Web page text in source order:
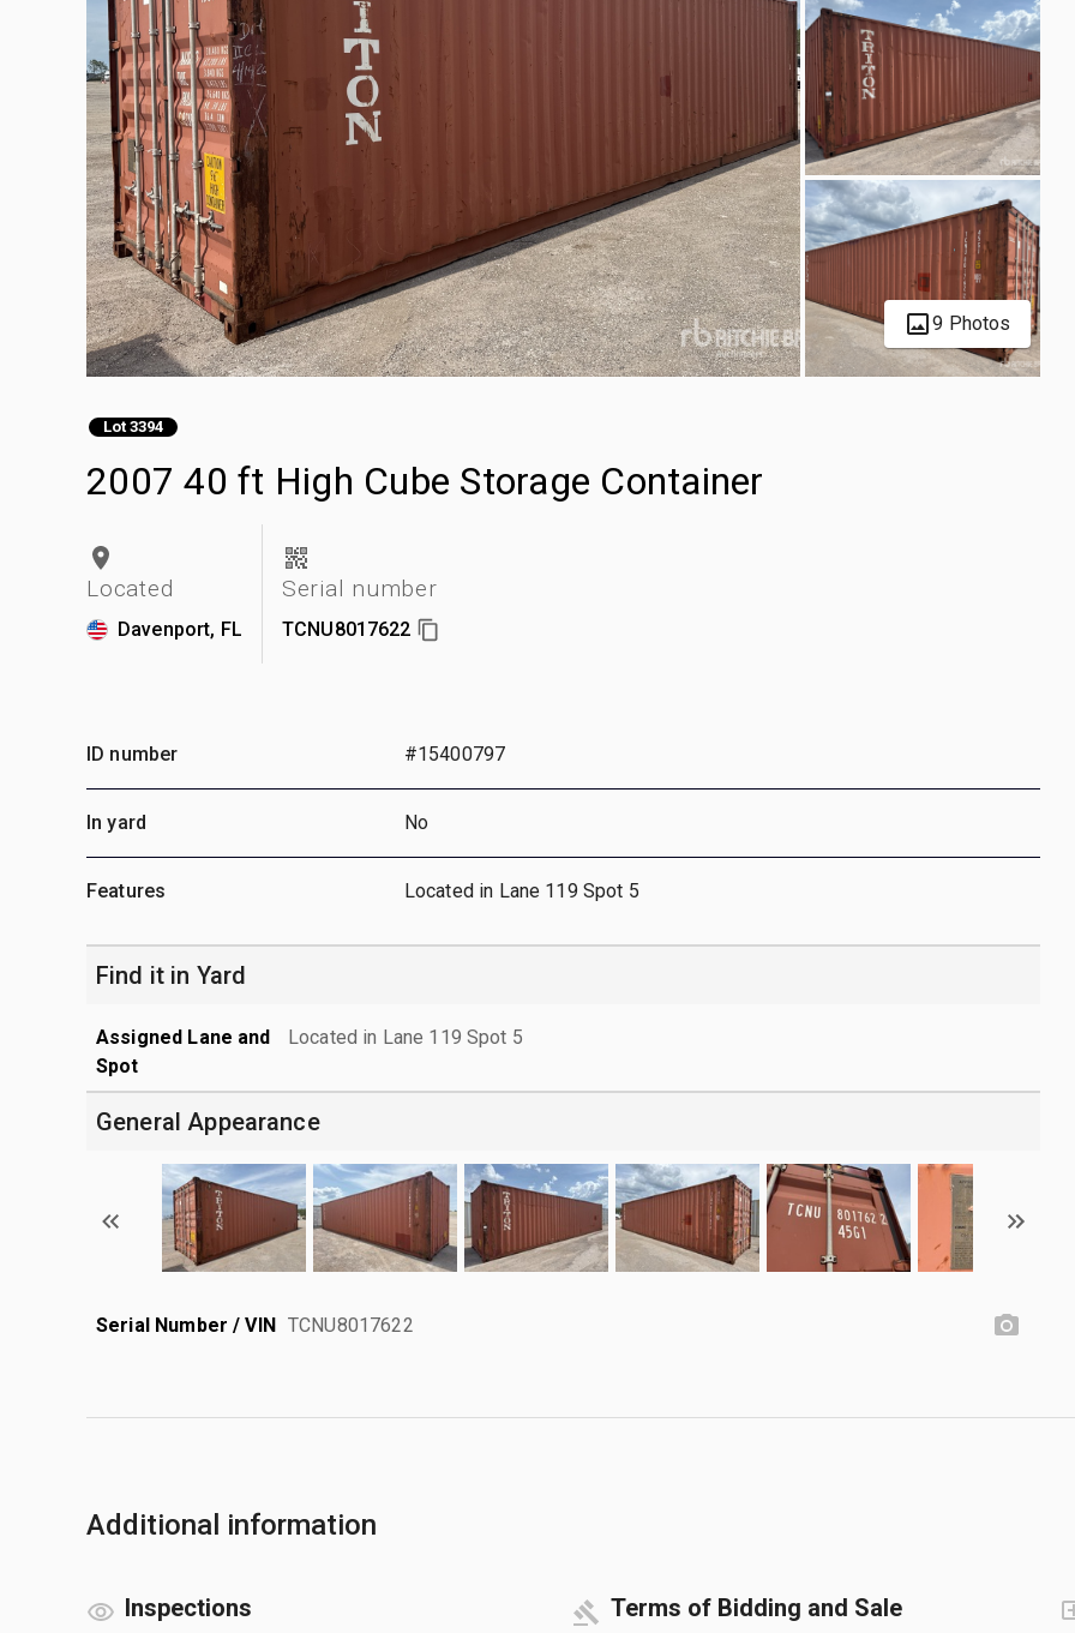
9 Photos
Lot 3394
2007 40 ft High Cube Storage Container
Located
Davenport, FL
Serial number
TCNU8017622
ID number #15400797
In yard No
Features Located in Lane 119 Spot 5
Find it in Yard
Assigned Lane and
Spot
Located in Lane 119 Spot 5
General Appearance
Serial Number / VIN TCNU8017622
Additional information
Inspections Terms of Bidding and Sale